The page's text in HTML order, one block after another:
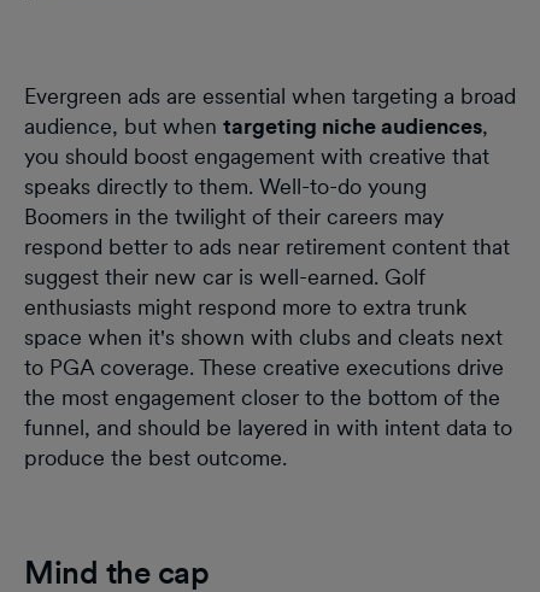
Evergreen ads are essential when targeting a broad
audience, but when targeting niche audiences,
you should boost engagement with creative that
speaks directly to them. Well-to-do young
Boomers in the twilight of their careers may
respond better to ads near retirement content that
suggest their new car is well-earned. Golf
enthusiasts might respond more to extra trunk
space when it's shown with clubs and cleats next
to PGA coverage. These creative executions drive
the most engagement closer to the bottom of the
funnel, and should be layered in with intent data to
produce the best outcome.
Mind the cap